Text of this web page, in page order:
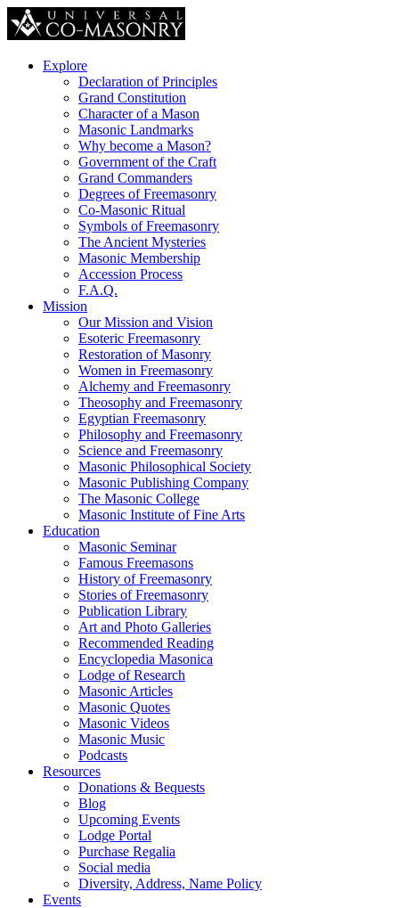
Explore
Declaration of Principles
Grand Constitution
Character of a Mason
Masonic Landmarks
Why become a Mason?
Government of the Craft
Grand Commanders
Degrees of Freemasonry
Co-Masonic Ritual
Symbols of Freemasonry
The Ancient Mysteries
Masonic Membership
Accession Process
F.A.Q.
Mission
Our Mission and Vision
Esoteric Freemasonry
Restoration of Masonry
Women in Freemasonry
Alchemy and Freemasonry
Theosophy and Freemasonry
Egyptian Freemasonry
Philosophy and Freemasonry
Science and Freemasonry
Masonic Philosophical Society
Masonic Publishing Company
The Masonic College
Masonic Institute of Fine Arts
Education
Masonic Seminar
Famous Freemasons
History of Freemasonry
Stories of Freemasonry
Publication Library
Art and Photo Galleries
Recommended Reading
Encyclopedia Masonica
Lodge of Research
Masonic Articles
Masonic Quotes
Masonic Videos
Masonic Music
Podcasts
Resources
Donations & Bequests
Blog
Upcoming Events
Lodge Portal
Purchase Regalia
Social media
Diversity, Address, Name Policy
Events